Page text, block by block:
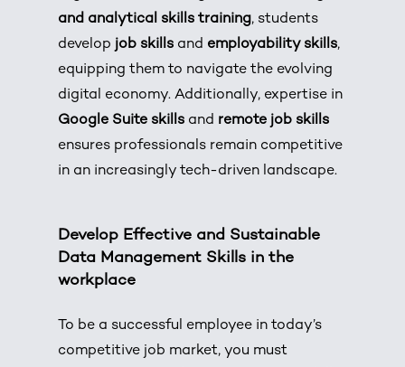
and analytical skills training, students
develop job skills and employability skills,
equipping them to navigate the evolving
digital economy. Additionally, expertise in
Google Suite skills and remote job skills
ensures professionals remain competitive
in an increasingly tech-driven landscape.
Develop Effective and Sustainable
Data Management Skills in the
workplace
To be a successful employee in today’s
competitive job market, you must